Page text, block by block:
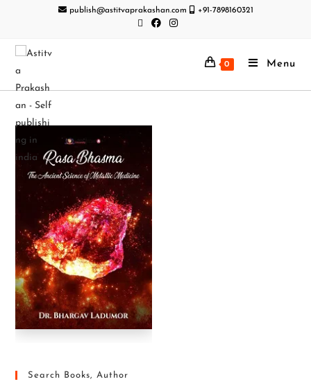
publish@astitvaprakashan.com +91-7898160321
0 Menu
Search Books, Author